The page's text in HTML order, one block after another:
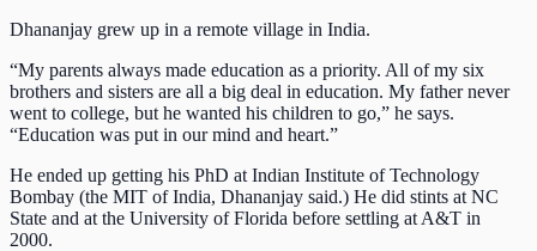
Dhananjay grew up in a remote village in India.
“My parents always made education as a priority. All of my six
brothers and sisters are all a big deal in education. My father never
went to college, but he wanted his children to go,” he says.
“Education was put in our mind and heart.”
He ended up getting his PhD at Indian Institute of Technology
Bombay (the MIT of India, Dhananjay said.) He did stints at NC
State and at the University of Florida before settling at A&T in
2000.